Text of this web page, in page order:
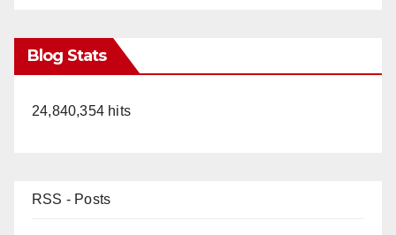
Blog Stats
24,840,354 hits
RSS - Posts